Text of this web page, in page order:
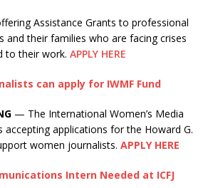
Assistance Grants to professional
and their families who are facing crises
to their work. APPLY HERE
can apply for IWMF Fund
— The International Women’s Media
accepting applications for the Howard G.
women journalists. APPLY HERE
Intern Needed at ICFJ